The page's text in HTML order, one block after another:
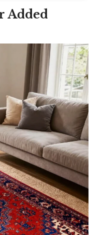
Added